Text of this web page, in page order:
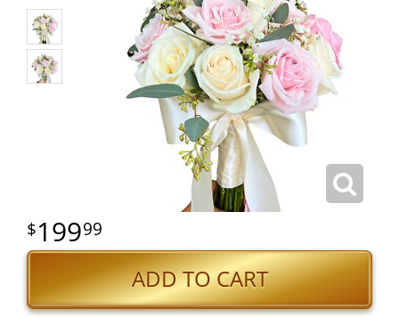
19999
ADD TO CART